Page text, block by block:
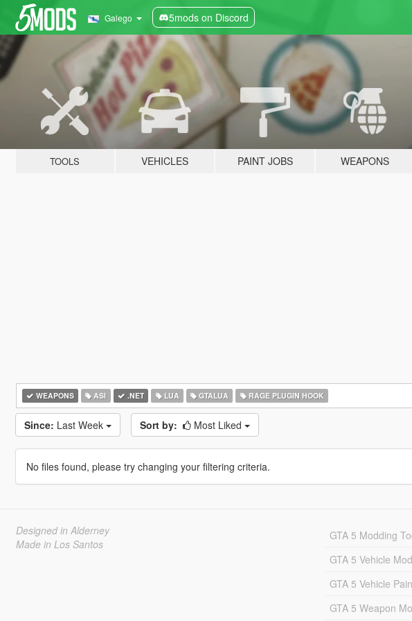
Galego 5mods on Discord
TOOLS VEHICLES PAINT JOBS WEAPONS
WEAPONS ASI .NET LUA GTALUA RAGE PLUGIN HOOK
Since: Last Week Sort by: Most Liked
No files found, please try changing your filtering criteria.
Designed in Alderney
Made in Los Santos
GTA 5 Modding
GTA 5 Vehicle
GTA 5 Vehicle
GTA 5 Weapon